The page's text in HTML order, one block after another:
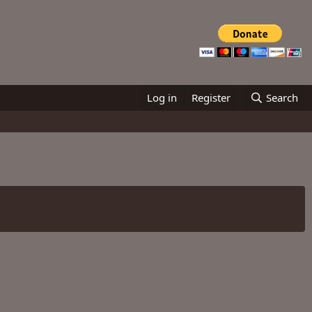
Log in Register Search